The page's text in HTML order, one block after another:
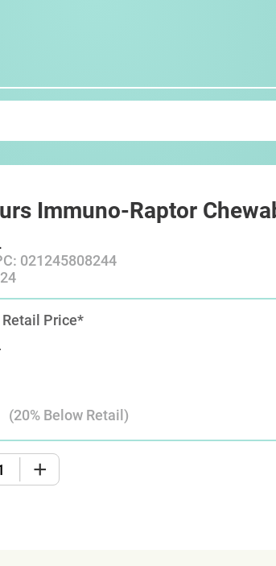
Immuno-Raptor
021245808244
Price*
(20% Below Retail)
+